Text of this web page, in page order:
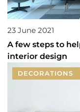
23 June 2021
A few steps to
interior design
DECORATIONS